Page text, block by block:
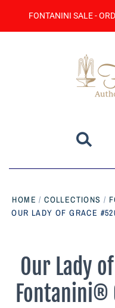
FONTANINI SALE -

HOME / COLLECTIONS /
OUR LADY OF GRACE
Our Lady